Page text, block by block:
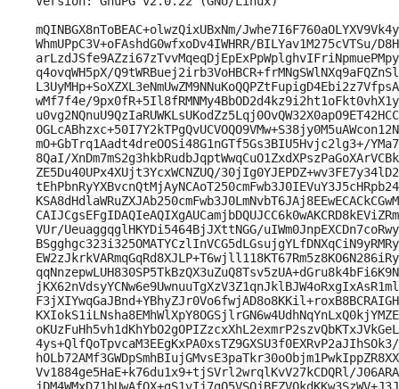
mQINBGX8nToBEAC+olwzQixUBxNm/
WhmUPpC3V+oFAshdG0wfxoDv4IWHRR/BILYav1M275cVTSu/
q4ovqWH5pX/
wMf7f4e/
mO+GbTrq1Aadt4dreOOSi48G1nGTf5Gs3BIU5Hvjc2lg3+/
8QaI/
ZE5Du40UPx4XUjt3YcxWCNZUQ/
VUr/UeuaggqglHKYDi5464BjJXttNGG/
Vv1884ge5HaE+k76du1x9+tjSVrl2wrqlKvV27kCDQRl/